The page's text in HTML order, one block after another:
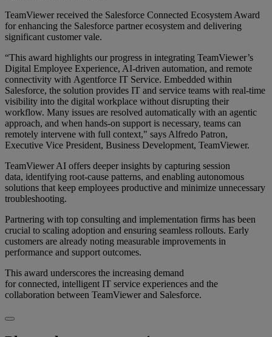
TeamViewer received the Salesforce Connected Ecosystem Award
for enhancing the Salesforce partner ecosystem and delivering
significant customer vale.
“This award highlights our progress in integrating TeamViewer’s
Digital Employee Experience, AI-driven automation, and remote
connectivity with Agentforce IT Service. Embedded within
Salesforce, the solution provides IT and service teams with real-time
visibility into the digital workplace without disrupting their
workflow. Many issues are resolved automatically with an agentic
approach, and when hands-on support is necessary, teams can
remotely intervene with full context," says Alfredo Patron,
Executive Vice President, Business Development, TeamViewer.
TeamViewer AI offers deeper insights by capturing session
data, identifying root-cause patterns, and enabling autonomous
solutions that keep employees productive and minimize unnecessary
troubleshooting.
Partnering with top consulting and implementation firms has been
crucial to scaling adoption and ensuring seamless rollouts. Early
customers are already noting measurable improvements in
performance and support outcomes.
This award underscores the increasing demand
for connected, intelligent IT service experiences and the
collaboration between TeamViewer and Salesforce.